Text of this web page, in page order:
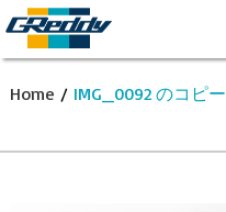
Home / IMG_0092 のコピー